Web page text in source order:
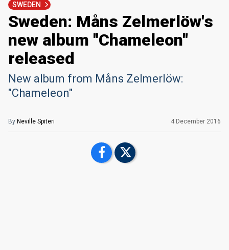
SWEDEN
Sweden: Måns Zelmerlöw's
new album ''Chameleon''
released
New album from Måns Zelmerlöw:
"Chameleon"
By Neville Spiteri 4 December 2016